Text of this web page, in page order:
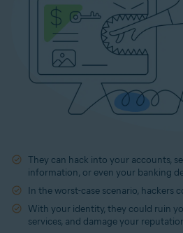
They can hack into your accounts,
information, or even your banking
In the worst-case scenario, hackers
With your identity, they could ruin
services, and damage your